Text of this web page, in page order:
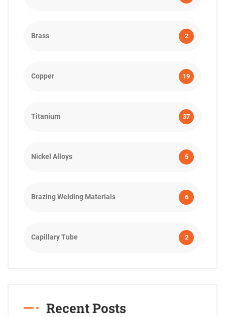
Brass 2
Copper 19
Titanium 37
Nickel Alloys 5
Brazing Welding Materials 6
Capillary Tube 2
Recent Posts